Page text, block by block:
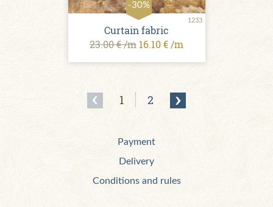
-30%
1233
Curtain fabric
23.00 € /m 16.10 € /m
1 2
Payment
Delivery
Conditions and rules